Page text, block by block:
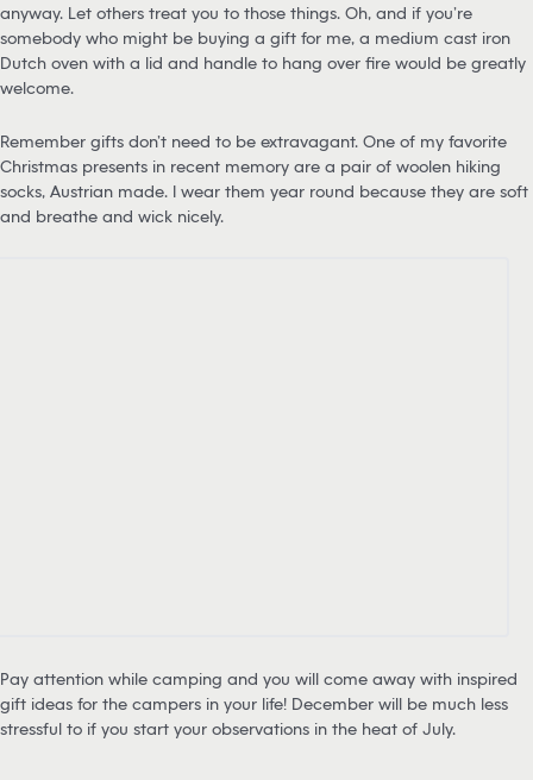
anyway. Let others treat you to those things. Oh, and if you’re
somebody who might be buying a gift for me, a medium cast iron
Dutch oven with a lid and handle to hang over fire would be greatly
welcome.
Remember gifts don’t need to be extravagant. One of my favorite
Christmas presents in recent memory are a pair of woolen hiking
socks, Austrian made. I wear them year round because they are soft
and breathe and wick nicely.
Pay attention while camping and you will come away with inspired
gift ideas for the campers in your life! December will be much less
stressful to if you start your observations in the heat of July.